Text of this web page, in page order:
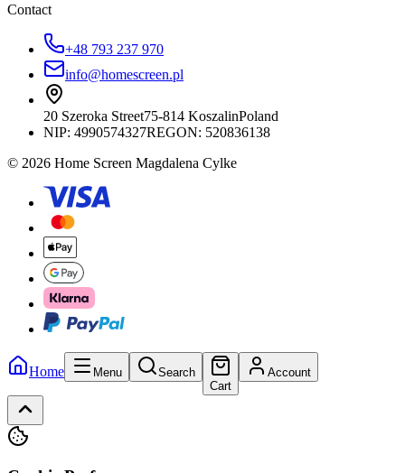
Contact
+48 793 237 970
info@homescreen.pl
20 Szeroka Street75-814 KoszalinPoland
NIP: 4990574327REGON: 520836138
© 2026 Home Screen Magdalena Cylke
Home Menu
Search
Cart
Account